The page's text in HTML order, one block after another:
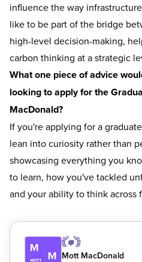
influence the way
like to be part of the bridge
high-level decision-making,
carbon thinking at a strategic
What one piece of advice
looking to apply for the
MacDonald?
If you're applying for a
lean into curiosity rather than
showcasing everything you
to learn, how you've tackled
and your ability to think across
Mott MacDonald